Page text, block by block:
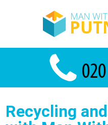
Recycling